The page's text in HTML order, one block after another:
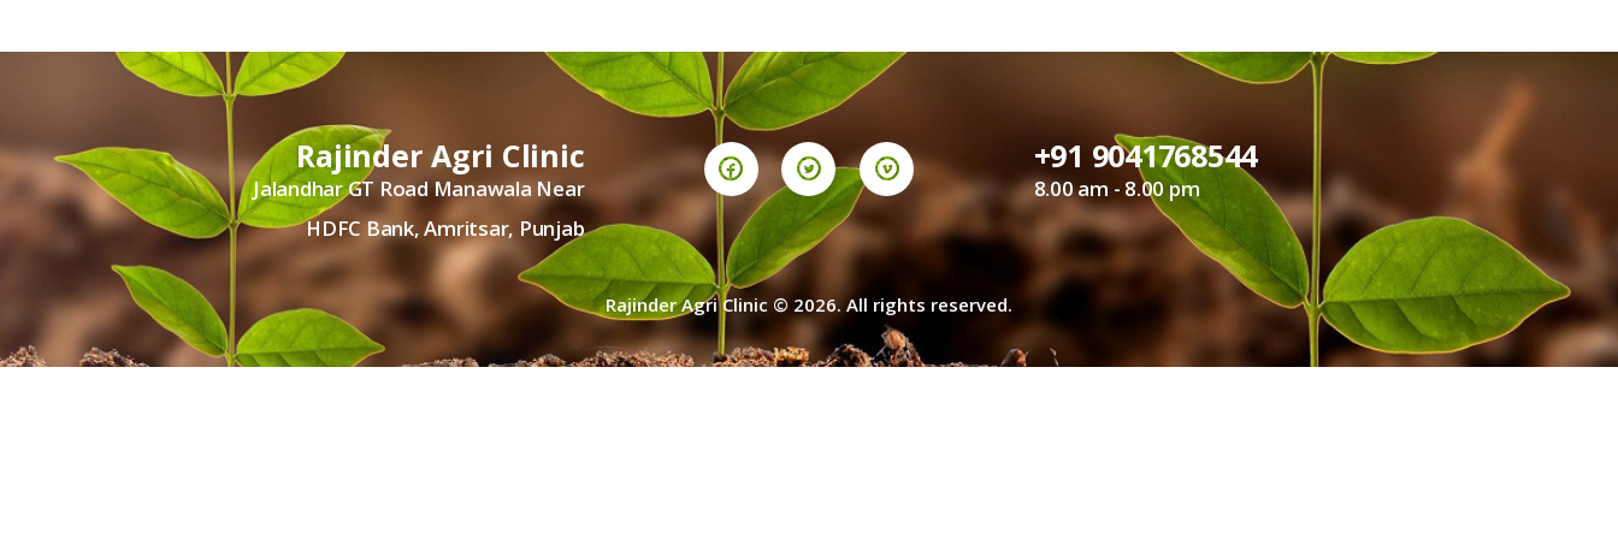
CONTACT US
TERMS AND
CONDITION
PRIVACY POLICY
Rajinder Agri Clinic
Jalandhar GT Road Manawala Near
HDFC Bank, Amritsar, Punjab
+91 9041768544
8.00 am - 8.00 pm
Rajinder Agri Clinic © 2026. All rights reserved.